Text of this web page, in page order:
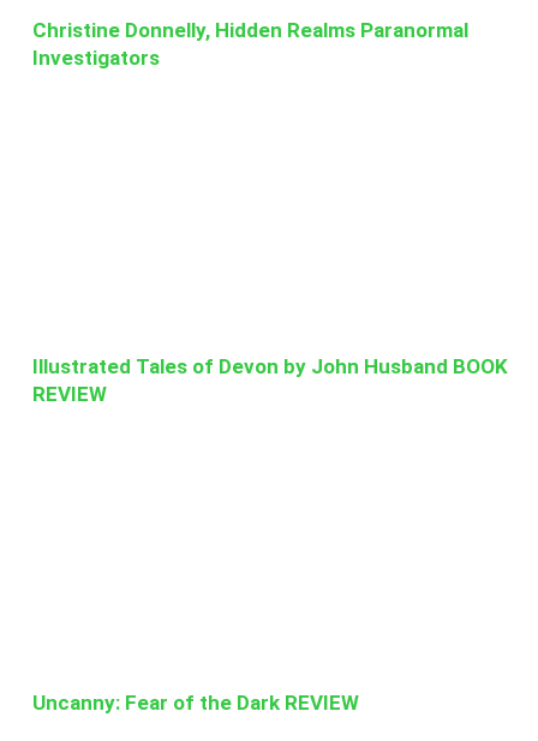
Christine Donnelly, Hidden Realms Paranormal
Investigators
Illustrated Tales of Devon by John Husband BOOK
REVIEW
Uncanny: Fear of the Dark REVIEW